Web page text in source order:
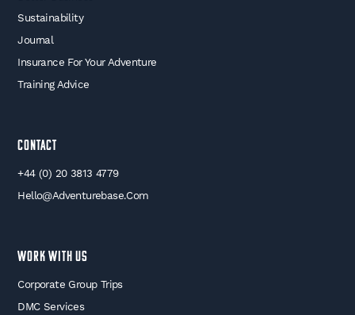
Sustainability
Journal
Insurance For Your Adventure
Training Advice
Contact
+44 (0) 20 3813 4779
Hello@adventurebase.com
WORK WITH US
Corporate Group Trips
DMC Services